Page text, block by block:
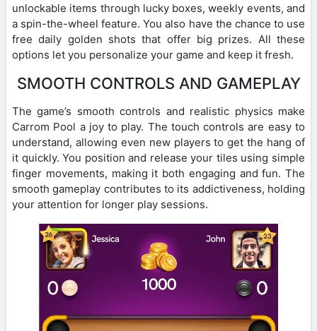
unlockable items through lucky boxes, weekly events, and
a spin-the-wheel feature. You also have the chance to use
free daily golden shots that offer big prizes. All these
options let you personalize your game and keep it fresh.
SMOOTH CONTROLS AND GAMEPLAY
The game’s smooth controls and realistic physics make
Carrom Pool a joy to play. The touch controls are easy to
understand, allowing even new players to get the hang of
it quickly. You position and release your tiles using simple
finger movements, making it both engaging and fun. The
smooth gameplay contributes to its addictiveness, holding
your attention for longer play sessions.